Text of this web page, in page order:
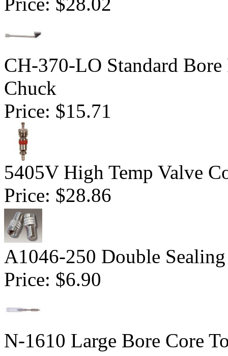
CH-370-LO Standard
Chuck
Price: $15.71
5405V High Temp Valve
Price: $28.86
A1046-250 Double
Price: $6.90
N-1610 Large Bore Core